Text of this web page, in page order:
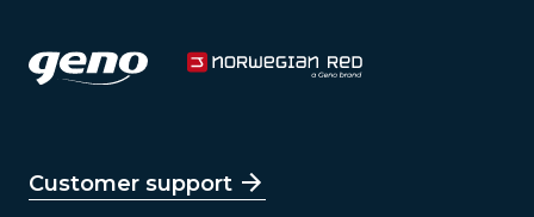
Customer support